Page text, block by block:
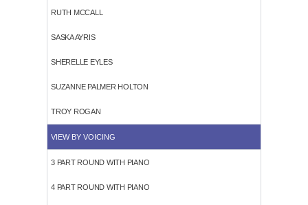
RUTH MCCALL
SASKA AYRIS
SHERELLE EYLES
SUZANNE PALMER HOLTON
TROY ROGAN
VIEW BY VOICING
3 PART ROUND WITH PIANO
4 PART ROUND WITH PIANO